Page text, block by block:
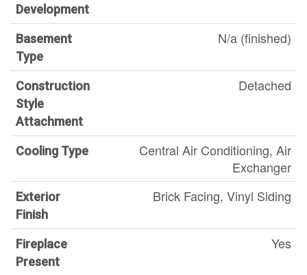
Development
Basement
Type
N/a (finished)
Construction
Style
Attachment
Detached
Cooling Type
Central Air Conditioning, Air
Exchanger
Exterior
Finish
Brick Facing, Vinyl Siding
Fireplace
Present
Yes